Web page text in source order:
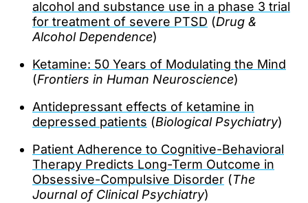
alcohol and substance use in a phase 3 trial
for treatment of severe PTSD (Drug &
Alcohol Dependence)
Ketamine: 50 Years of Modulating the Mind
(Frontiers in Human Neuroscience)
Antidepressant effects of ketamine in
depressed patients (Biological Psychiatry)
Patient Adherence to Cognitive-Behavioral
Therapy Predicts Long-Term Outcome in
Obsessive-Compulsive Disorder (The
Journal of Clinical Psychiatry)